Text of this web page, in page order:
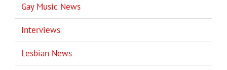
Gay Music News
Interviews
Lesbian News